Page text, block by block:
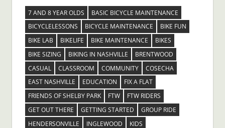
7 AND 8 YEAR OLDS
BASIC BICYCLE MAINTENANCE
BICYCLELESSONS
BICYCLE MAINTENANCE
BIKE FUN
BIKE LAB
BIKELIFE BIKE MAINTENANCE
BIKES
BIKE SIZING
BIKING IN NASHVILLE
BRENTWOOD
CASUAL
CLASSROOM COMMUNITY
COSECHA
EAST NASHVILLE
EDUCATION
FIX A FLAT
FRIENDS OF SHELBY PARK
FTW
FTW RIDERS
GET OUT THERE
GETTING STARTED
GROUP RIDE
HENDERSONVILLE
INGLEWOOD
KIDS